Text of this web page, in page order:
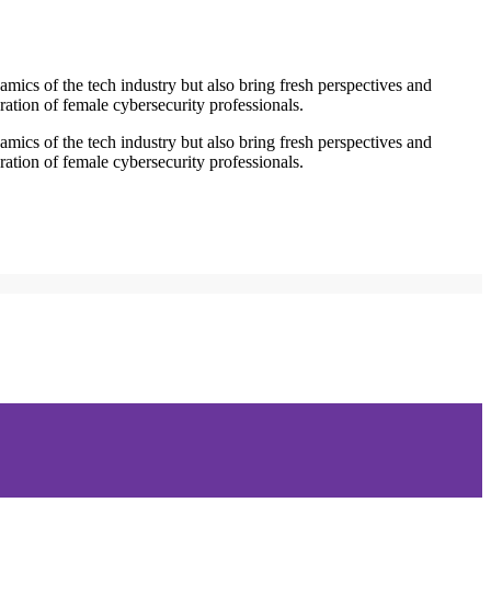
of the tech industry but also bring fresh perspectives and
of female cybersecurity professionals.
of the tech industry but also bring fresh perspectives and
of female cybersecurity professionals.